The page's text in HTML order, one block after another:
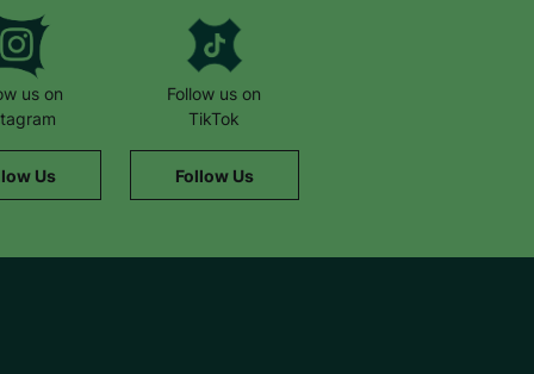
us on
Us
Follow us on
TikTok
Follow Us